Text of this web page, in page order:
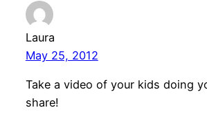
Laura
May 25, 2012
Take a video of your kids doing
share!